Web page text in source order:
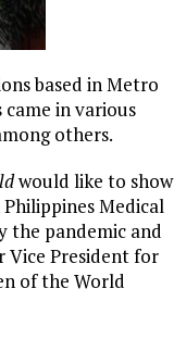
based in Metro
in various
others.
would like to show
Medical
the pandemic and
Vice President for
of the World